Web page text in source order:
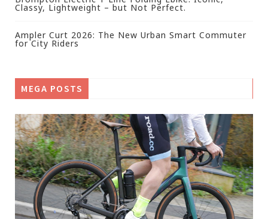
Classy, Lightweight – but Not Perfect.
Ampler Curt 2026: The New Urban Smart Commuter
for City Riders
MEGA POSTS